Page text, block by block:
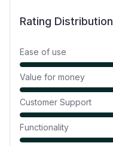
Rating Distribution
Ease of use
Value for money
Customer Support
Functionality